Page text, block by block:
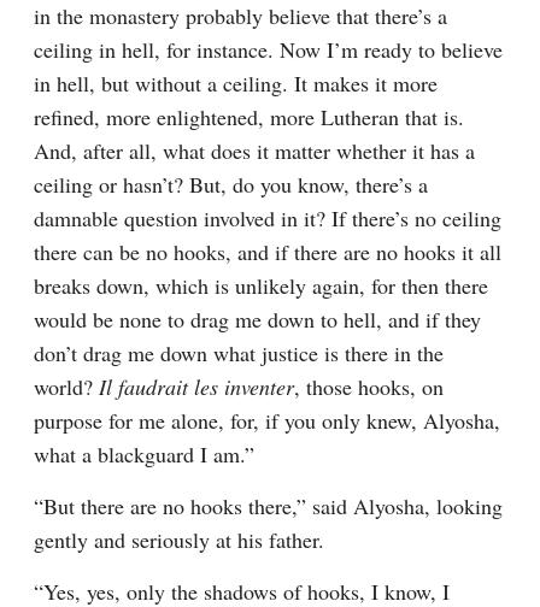
in the monastery probably believe that there’s a
ceiling in hell, for instance. Now I’m ready to believe
in hell, but without a ceiling. It makes it more
refined, more enlightened, more Lutheran that is.
And, after all, what does it matter whether it has a
ceiling or hasn’t? But, do you know, there’s a
damnable question involved in it? If there’s no ceiling
there can be no hooks, and if there are no hooks it all
breaks down, which is unlikely again, for then there
would be none to drag me down to hell, and if they
don’t drag me down what justice is there in the
world? Il faudrait les inventer, those hooks, on
purpose for me alone, for, if you only knew, Alyosha,
what a blackguard I am.”
“But there are no hooks there,” said Alyosha, looking
gently and seriously at his father.
“Yes, yes, only the shadows of hooks, I know, I